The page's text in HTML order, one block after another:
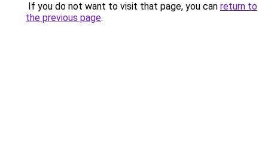
If you do not want to visit that page, you can return to
the previous page.